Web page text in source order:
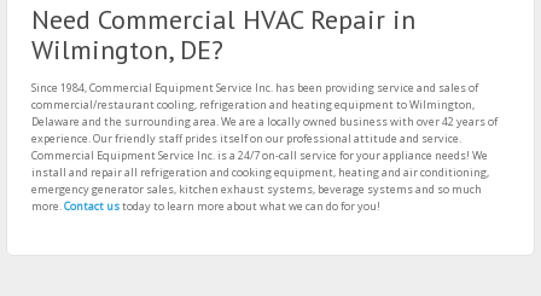
Need Commercial HVAC Repair in
Wilmington, DE?
Since 1984, Commercial Equipment Service Inc. has been providing service and sales of
commercial/restaurant cooling, refrigeration and heating equipment to Wilmington,
Delaware and the surrounding area. We are a locally owned business with over 42 years of
experience. Our friendly staff prides itself on our professional attitude and service.
Commercial Equipment Service Inc. is a 24/7 on-call service for your appliance needs! We
install and repair all refrigeration and cooking equipment, heating and air conditioning,
emergency generator sales, kitchen exhaust systems, beverage systems and so much
more. Contact ustoday to learn more about what we can do for you!